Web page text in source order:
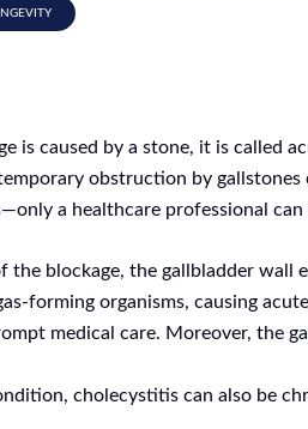
is caused by a stone, it is called
obstruction by gallstones
a healthcare professional
the blockage, the gallbladder
forming organisms, causing
medical care. Moreover, the
cholecystitis can also be